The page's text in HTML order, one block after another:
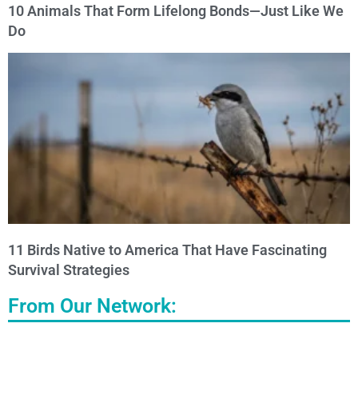
10 Animals That Form Lifelong Bonds—Just Like We
Do
11 Birds Native to America That Have Fascinating
Survival Strategies
From Our Network: